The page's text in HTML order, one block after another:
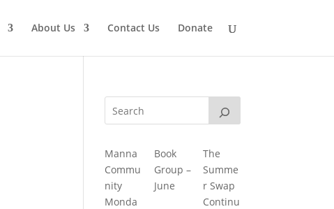
About Us Contact Us Donate
Manna
Commu
nity
Monda
Book
Group –
June
The
Summe
r Swap
Continu